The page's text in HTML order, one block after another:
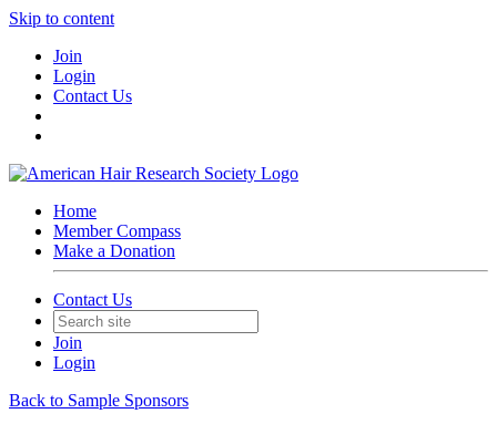
Skip to content
Join
Login
Contact Us
Home
Member Compass
Make a Donation
Contact Us
Join
Login
Back to Sample Sponsors